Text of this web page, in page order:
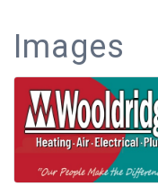
Images